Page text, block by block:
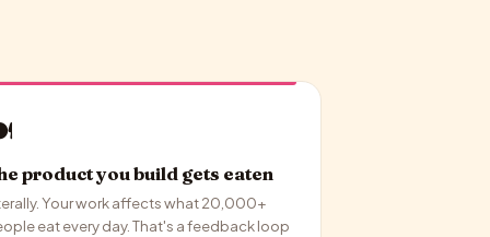
product you build gets eaten
Your work affects what 20,000+
eat every day. That's a feedback loop